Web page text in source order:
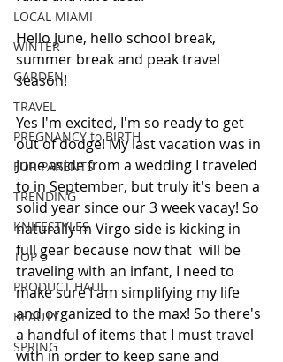
LOCAL MIAMI
WINTER
GARDEN
TRAVEL
PREGNANCY to BIRTH
FOR PARENTS
TRENDING
KNIFESTYLES
TOP 5
PRODUCT HAUL
BEAUTY
SPRING
Hello June, hello school break,
summer break and peak travel
season!
Yes I'm excited, I'm so ready to get
out of dodge! My last vacation was in
June aside from a wedding I traveled
to in September, but truly it's been a
solid year since our 3 week vacay! So
naturally m Virgo side is kicking in
full gear because now that  will be
traveling with an infant, I need to
make sure I am simplifying my life
and organized to the max! So there's
a handful of items that I must travel
with in order to keep sane and